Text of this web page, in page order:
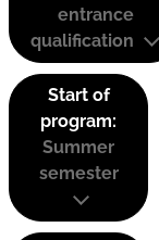
entrance
qualification
Start of
program:
Summer
semester